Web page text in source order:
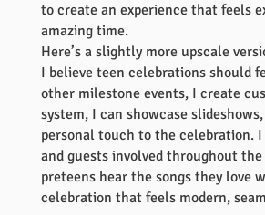
to create an experience that feels
amazing time.
Here’s a slightly more upscale
I believe teen celebrations should
other milestone events, I create
system, I can showcase
personal touch to the celebration.
and guests involved throughout
preteens hear the songs they love
celebration that feels modern,